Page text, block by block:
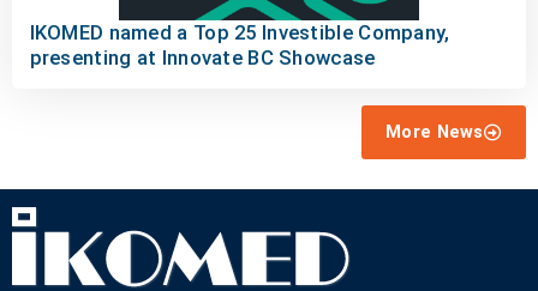
IKOMED named a Top 25 Investible Company,
presenting at Innovate BC Showcase
More News